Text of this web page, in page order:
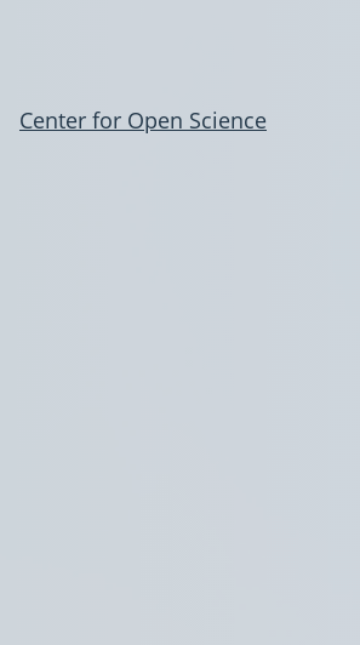
Center for Open Science